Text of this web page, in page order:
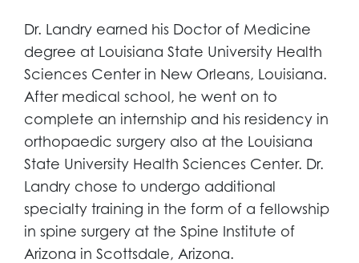
Dr. Landry earned his Doctor of Medicine
degree at Louisiana State University Health
Sciences Center in New Orleans, Louisiana.
After medical school, he went on to
complete an internship and his residency in
orthopaedic surgery also at the Louisiana
State University Health Sciences Center. Dr.
Landry chose to undergo additional
specialty training in the form of a fellowship
in spine surgery at the Spine Institute of
Arizona in Scottsdale, Arizona.